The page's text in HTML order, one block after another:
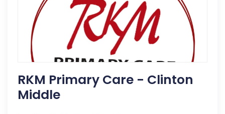
RKM Primary Care - Clinton
Middle